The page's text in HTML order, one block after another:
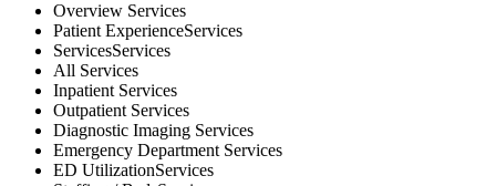
Overview Services
Patient ExperienceServices
ServicesServices
All Services
Inpatient Services
Outpatient Services
Diagnostic Imaging Services
Emergency Department Services
ED UtilizationServices